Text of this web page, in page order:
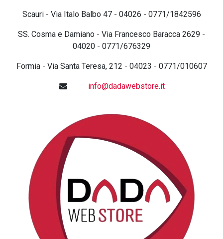
Scauri - Via Italo Balbo 47 - 04026 - 0771/1842596
SS. Cosma e Damiano - Via Francesco Baracca 2629 -
04020 - 0771/676329
Formia - Via Santa Teresa, 212 - 04023 - 0771/010607
info@dadawebstore.it